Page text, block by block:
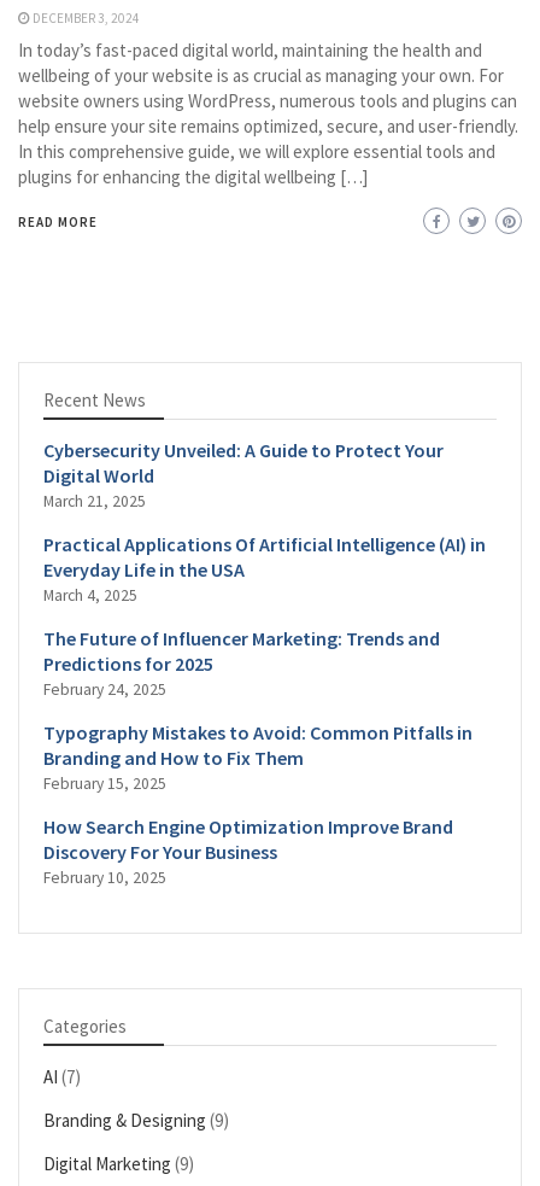
DECEMBER 3, 2024
In today’s fast-paced digital world, maintaining the health and
wellbeing of your website is as crucial as managing your own. For
website owners using WordPress, numerous tools and plugins can
help ensure your site remains optimized, secure, and user-friendly.
In this comprehensive guide, we will explore essential tools and
plugins for enhancing the digital wellbeing […]
READ MORE
Recent News
Cybersecurity Unveiled: A Guide to Protect Your
Digital World
March 21, 2025
Practical Applications Of Artificial Intelligence (AI) in
Everyday Life in the USA
March 4, 2025
The Future of Influencer Marketing: Trends and
Predictions for 2025
February 24, 2025
Typography Mistakes to Avoid: Common Pitfalls in
Branding and How to Fix Them
February 15, 2025
How Search Engine Optimization Improve Brand
Discovery For Your Business
February 10, 2025
Categories
AI (7)
Branding & Designing (9)
Digital Marketing (9)